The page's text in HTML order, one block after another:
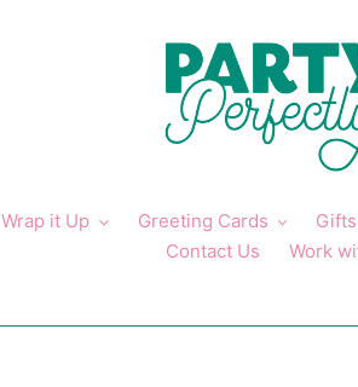
Wrap it Up Greeting Cards
Contact Us
Work